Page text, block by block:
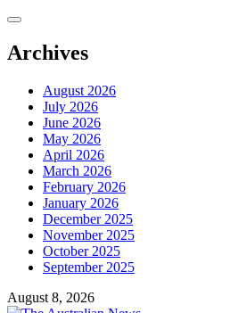
Skip
content
Archives
August 2026
July 2026
June 2026
May 2026
April 2026
March 2026
February 2026
January 2026
December 2025
November 2025
October 2025
September 2025
August 8, 2026